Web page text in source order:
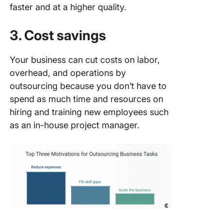
faster and at a higher quality.
3. Cost savings
Your business can cut costs on labor,
overhead, and operations by
outsourcing because you don’t have to
spend as much time and resources on
hiring and training new employees such
as an in-house project manager.